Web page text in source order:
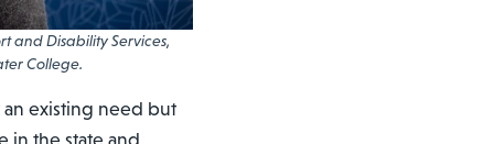
and Disability Services,
College.
an existing need but